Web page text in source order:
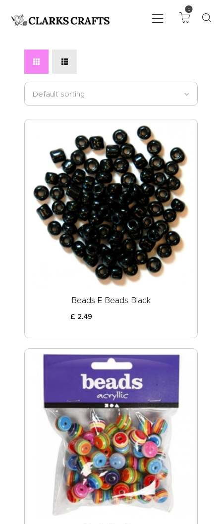
0
ART
DRAWING
KNITTING &
CROCHET
HABERDASHERY
FABRIC
SEWING &
NEEDLEWORK
GENERAL CRAFTS
PICTURE FRAMING
EVENTS
CLEARENCE
ABOUT US
Beads E Beads Black
£ 2.49